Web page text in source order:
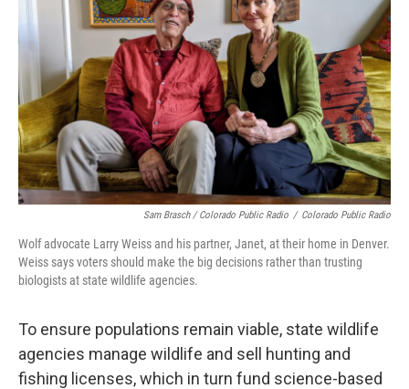
Sam Brasch / Colorado Public Radio / Colorado Public Radio
Wolf advocate Larry Weiss and his partner, Janet, at their home in Denver.
Weiss says voters should make the big decisions rather than trusting
biologists at state wildlife agencies.
To ensure populations remain viable, state wildlife
agencies manage wildlife and sell hunting and
fishing licenses, which in turn fund science-based